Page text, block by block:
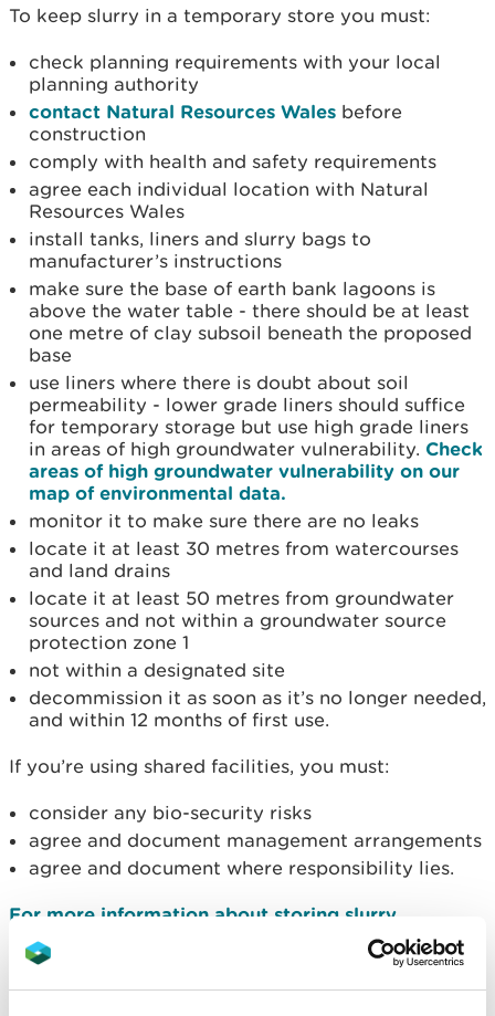
To keep slurry in a temporary store you must:
check planning requirements with your local
planning authority
contact Natural Resources Wales before
construction
comply with health and safety requirements
agree each individual location with Natural
Resources Wales
install tanks, liners and slurry bags to
manufacturer’s instructions
make sure the base of earth bank lagoons is
above the water table - there should be at least
one metre of clay subsoil beneath the proposed
base
use liners where there is doubt about soil
permeability - lower grade liners should suffice
for temporary storage but use high grade liners
in areas of high groundwater vulnerability. Check
areas of high groundwater vulnerability on our
map of environmental data.
monitor it to make sure there are no leaks
locate it at least 30 metres from watercourses
and land drains
locate it at least 50 metres from groundwater
sources and not within a groundwater source
protection zone 1
not within a designated site
decommission it as soon as it’s no longer needed,
and within 12 months of first use.
If you’re using shared facilities, you must:
consider any bio-security risks
agree and document management arrangements
agree and document where responsibility lies.
For more information about storing slurry
download 'Livestock manure and silage storage
infrastructure for agriculture' from the CIRIA
website.